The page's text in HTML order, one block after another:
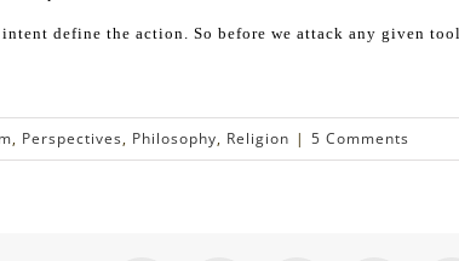
define the action. So before we attack any given
, Perspectives, Philosophy, Religion | 5 Comments